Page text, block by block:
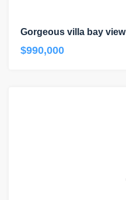
Gorgeous villa bay view
$990,000